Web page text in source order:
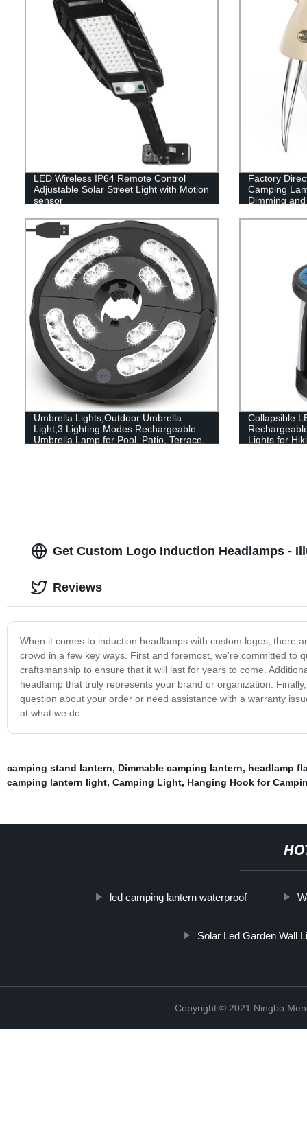
LED Wireless IP64 Remote Control
Adjustable Solar Street Light with Motion
sensor
Factory
Camping
Dimming
Umbrella Lights,Outdoor Umbrella
Light,3 Lighting Modes Rechargeable
Umbrella Lamp for Pool, Patio, Terrace,
Collapsible
Lights for
Get Custom Logo Induction Headlamps -
When it comes to induction headlamps with custom logos, there
crowd in a few key ways. First and foremost, we're committed to
craftsmanship to ensure that it will last for years to come.
headlamp that truly represents your brand or organization.
question about your order or need assistance with a warranty
at what we do.
Reviews
camping stand lantern, Dimmable camping lantern, headlamp
camping lantern light, Camping Light, Hanging Hook for
led camping lantern waterproof
Solar Led Garden Wall
Copyright © 2021 Ningbo